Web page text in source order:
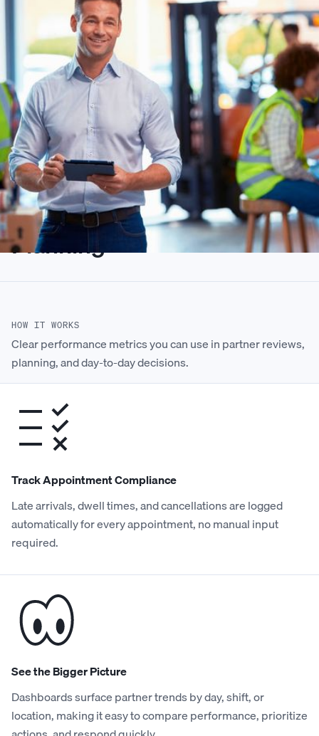
Performance Metrics Built
for Partner Reviews and
Planning
Clear performance metrics you can use in partner reviews,
planning, and day-to-day decisions.
HOW IT WORKS
Track Appointment Compliance
Late arrivals, dwell times, and cancellations are logged
automatically for every appointment, no manual input
required.
See the Bigger Picture
Dashboards surface partner trends by day, shift, or
location, making it easy to compare performance, prioritize